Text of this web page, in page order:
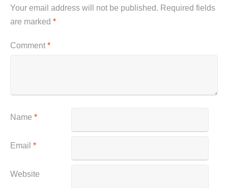
Your email address will not be published. Required fields
are marked *
Comment *
Name *
Email *
Website